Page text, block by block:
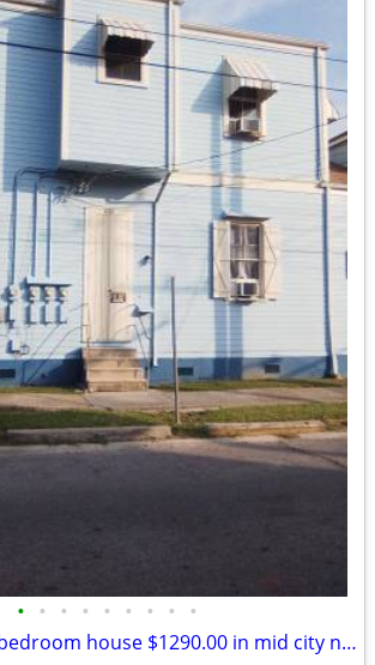
• • • • • • • • •
A beautiful two bedroom house $1290.00 in mid city no pet no text call